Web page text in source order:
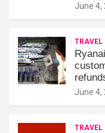
June 4,
TRAVEL
June 4,
TRAVEL